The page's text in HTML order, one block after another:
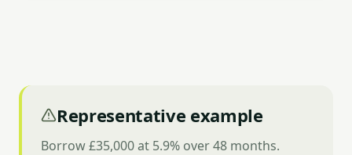
Representative example
Borrow £35,000 at 5.9% over 48 months.